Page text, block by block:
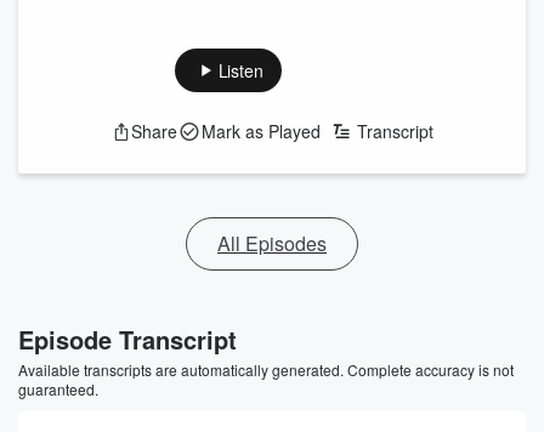
Listen
Share Mark as Played Transcript
All Episodes
Episode Transcript
Available transcripts are automatically generated. Complete accuracy is not
guaranteed.